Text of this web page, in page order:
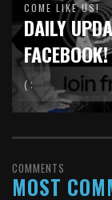
COME LIKE US!
DAILY
FACEBOOK!
( :
COMMENTS
MOST